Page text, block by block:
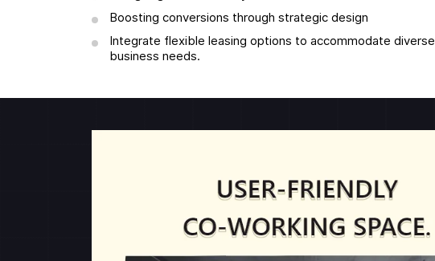
Boosting conversions through strategic design
Integrate flexible leasing options to accommodate diverse
business needs.